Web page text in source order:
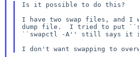
Is it possible to do this?
I have two swap files, and I
dump file.  I tried to put
``swapctl -A'' still says it